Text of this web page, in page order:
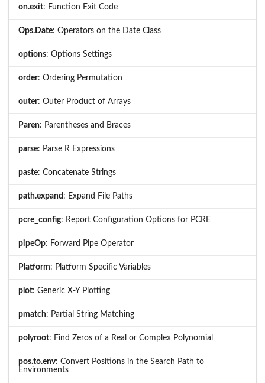
on.exit: Function Exit Code
Ops.Date: Operators on the Date Class
options: Options Settings
order: Ordering Permutation
outer: Outer Product of Arrays
Paren: Parentheses and Braces
parse: Parse R Expressions
paste: Concatenate Strings
path.expand : Expand File Paths
pcre_config: Report Configuration Options for PCRE
pipeOp: Forward Pipe Operator
Platform: Platform Specific Variables
plot: Generic X-Y Plotting
pmatch: Partial String Matching
polyroot: Find Zeros of a Real or Complex Polynomial
pos.to.env: Convert Positions in the Search Path to
Environments